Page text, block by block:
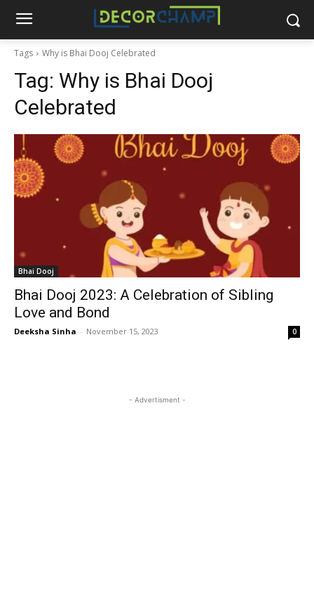
Tags Why is Bhai Dooj Celebrated
Tag: Why is Bhai Dooj
Celebrated
Bhai Dooj
Bhai Dooj 2023: A Celebration of Sibling
Love and Bond
Deeksha Sinha - November 15, 2023 0
- Advertisment -